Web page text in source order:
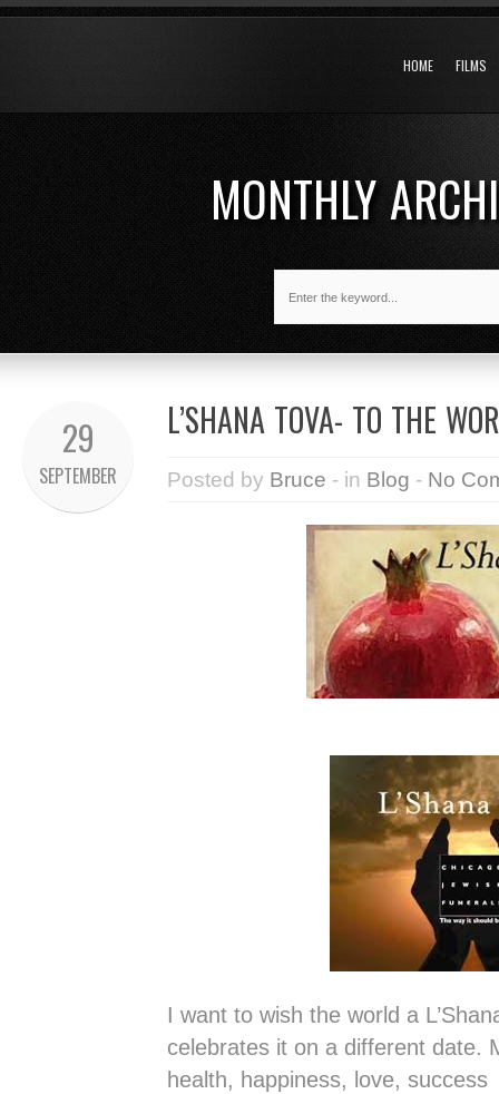
HOME FILMS
MONTHLY
29
SEPTEMBER
L’SHANA TOVA- TO THE
Posted by Bruce - in Blog - No
I want to wish the world a
celebrates it on a different date.
health, happiness, love,